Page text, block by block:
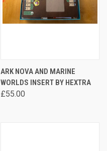
ARK NOVA AND MARINE
WORLDS INSERT BY HEXTRA
£55.00